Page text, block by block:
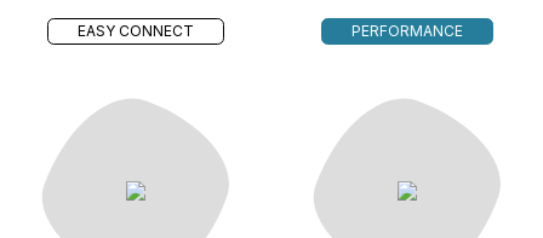
EASY CONNECT PERFORMANCE